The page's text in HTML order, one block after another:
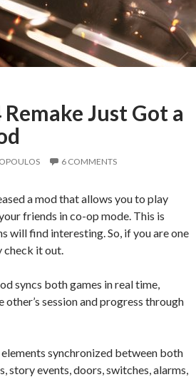
Just Got a
6 COMMENTS
a mod that allows you to play
friends in co-op mode. This is
will find interesting. So, if you are one
check it out.
syncs both games in real time,
session and progress through
synchronized between both
story events, doors, switches, alarms,